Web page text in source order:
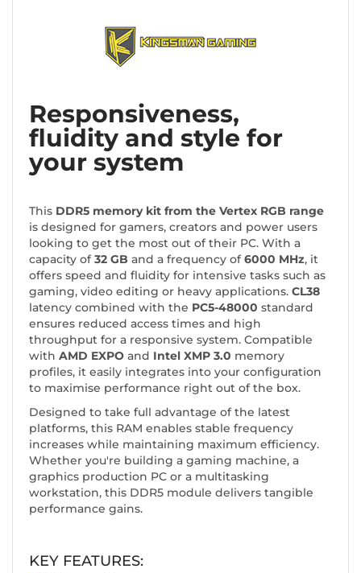
Responsiveness,
fluidity and style for
your system
This DDR5 memory kit from the Vertex RGB range
is designed for gamers, creators and power users
looking to get the most out of their PC. With a
capacity of32 GB and a frequency of6000 MHz, it
offers speed and fluidity for intensive tasks such as
gaming, video editing or heavy applications. CL38
latency combined with the PC5-48000 standard
ensures reduced access times and high
throughput for a responsive system. Compatible
with AMD EXPO and Intel XMP 3.0 memory
profiles, it easily integrates into your configuration
to maximise performance right out of the box.
Designed to take full advantage of the latest
platforms, this RAM enables stable frequency
increases while maintaining maximum efficiency.
Whether you're building a gaming machine, a
graphics production PC or a multitasking
workstation, this DDR5 module delivers tangible
performance gains.
KEY FEATURES: